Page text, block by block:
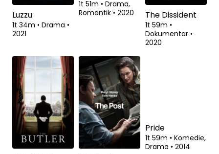
Luzzu
1t 34m• Drama•
2021
Und morgen die
ganze Welt
1t 51m• Drama,
Romantik• 2020
Dokumentar
2020